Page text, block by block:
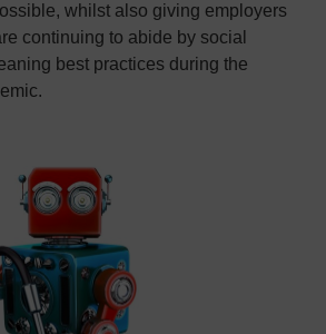
whilst also giving employers
continuing to abide by social
best practices during the